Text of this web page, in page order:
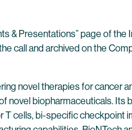
& Presentations” page of
call and archived on the
novel therapies for cancer
biopharmaceuticals.
cells, bi-specific